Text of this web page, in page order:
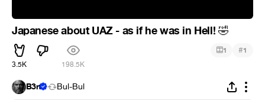
Japanese about UAZ - as if he was in Hell! 🤣
3.5K 198.5K
1 #1
B3rt Bul-Bul